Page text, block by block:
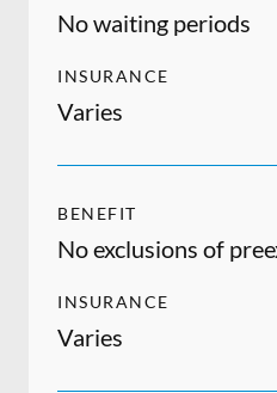
No waiting periods
INSURANCE
Varies
BENEFIT
No exclusions of
INSURANCE
Varies